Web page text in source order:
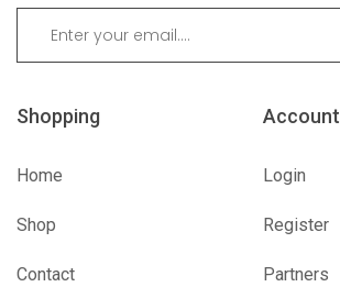
Shopping
Home
Shop
Contact
Account
Login
Register
Partners